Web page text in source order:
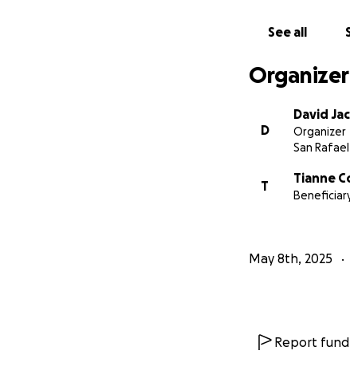
difference and
Any support
needed hope
spent a lifetime
Thank you,
— Friends of Pat
See all
D
David
Organizer
San
T
Tianne
May 8th, 2025
Report